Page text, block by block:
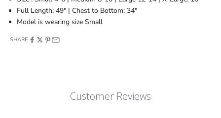
Full Length: 49" | Chest to Bottom: 34"
Model is wearing size Small
SHARE
Customer Reviews